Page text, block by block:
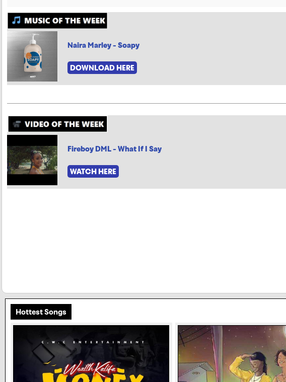
Naira Marley - Soapy
DOWNLOAD HERE
Fireboy DML - What If I Say
WATCH HERE
Hottest Songs